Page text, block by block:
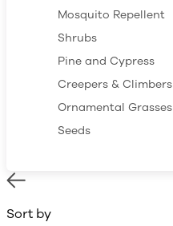
Mosquito Repellent
Shrubs
Pine and Cypress
Creepers & Climbers
Ornamental Grasses
Seeds
Sort by